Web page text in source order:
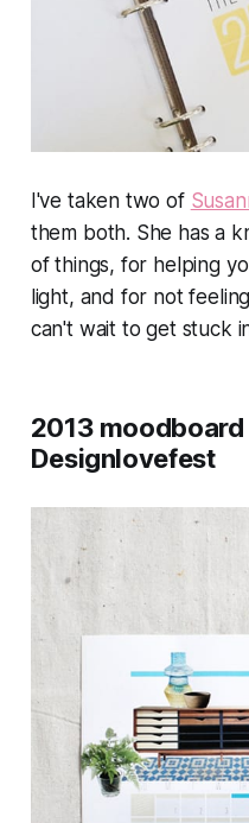
I've taken two of
them both. She has a
of things, for helping
light, and for not
can't wait to get stuck
2013
Designlovefest